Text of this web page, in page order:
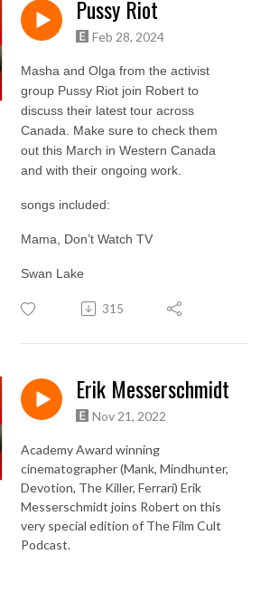
Pussy Riot
Feb 28, 2024
Masha and Olga from the activist
group Pussy Riot join Robert to
discuss their latest tour across
Canada. Make sure to check them
out this March in Western Canada
and with their ongoing work.
songs included:
Mama, Don’t Watch TV
Swan Lake
315
Erik Messerschmidt
Nov 21, 2022
Academy Award winning
cinematographer (Mank, Mindhunter,
Devotion, The Killer, Ferrari) Erik
Messerschmidt joins Robert on this
very special edition of The Film Cult
Podcast.